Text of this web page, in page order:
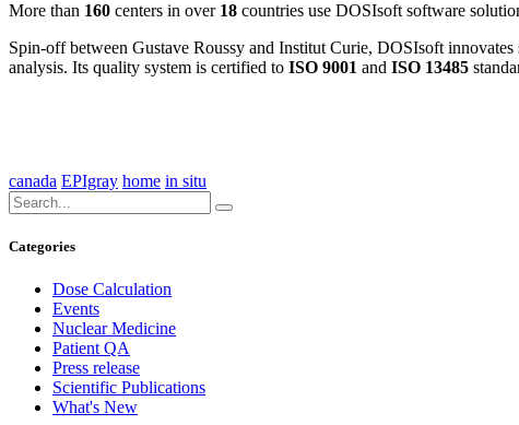
More than 160 centers in over 18 countries use DOSIsoft software
Spin-off between Gustave Roussy and Institut Curie, DOSIsoft
analysis. Its quality system is certified to ISO 9001 and ISO 13485
canada EPIgray home in situ
Categories
Dose Calculation
Events
Nuclear Medicine
Patient QA
Press release
Scientific Publications
What's New